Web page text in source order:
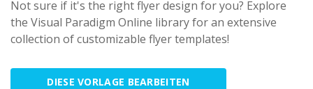
Not sure if it's the right flyer design for you? Explore
the Visual Paradigm Online library for an extensive
collection of customizable flyer templates!
DIESE VORLAGE BEARBEITEN